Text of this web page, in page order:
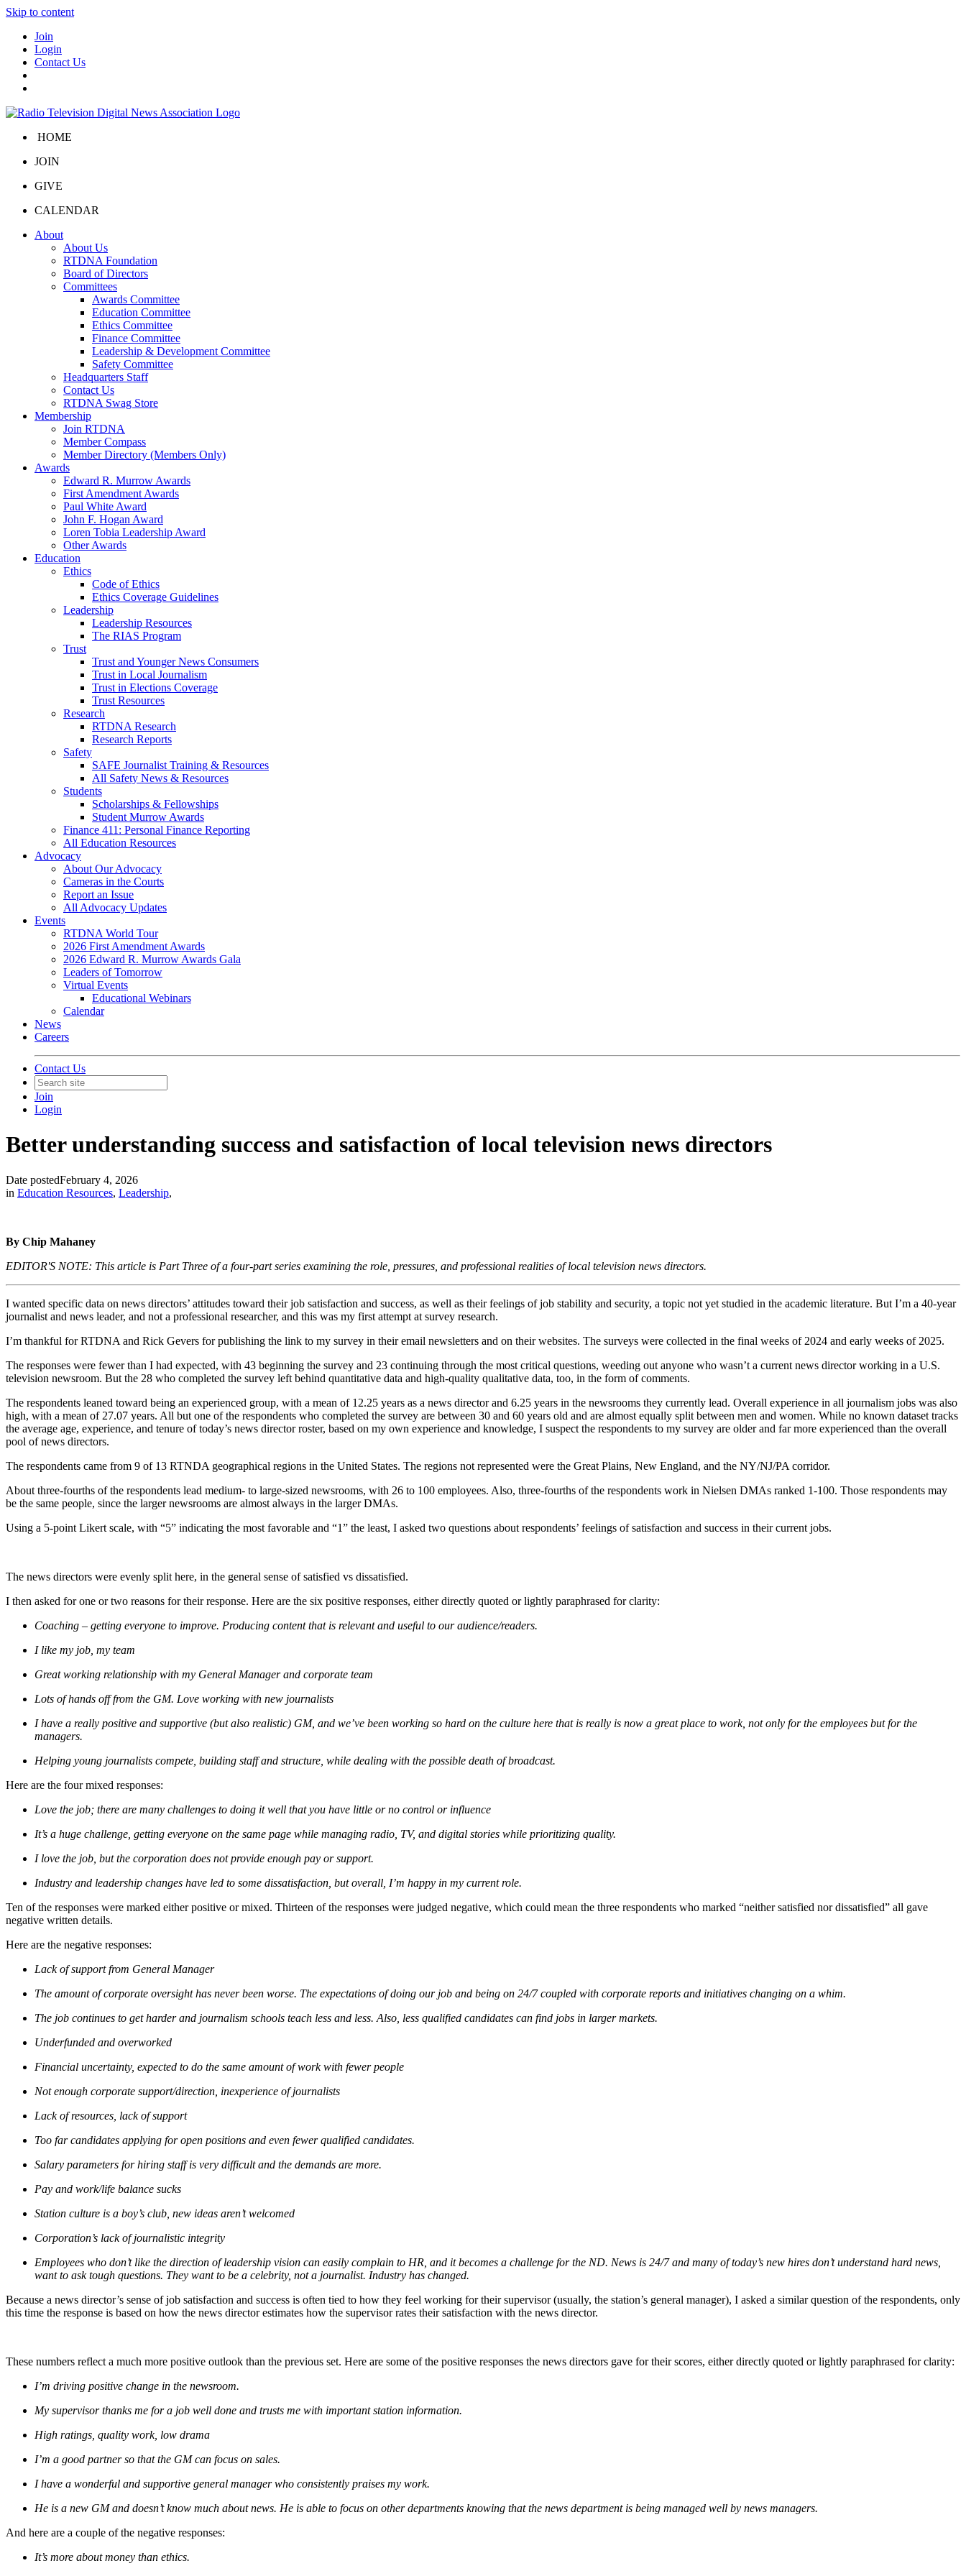
Skip to content
Join
Login
Contact Us
HOME
JOIN
GIVE
CALENDAR
About
About Us
RTDNA Foundation
Board of Directors
Committees
Awards Committee
Education Committee
Ethics Committee
Finance Committee
Leadership & Development Committee
Safety Committee
Headquarters Staff
Contact Us
RTDNA Swag Store
Membership
Join RTDNA
Member Compass
Member Directory (Members Only)
Awards
Edward R. Murrow Awards
First Amendment Awards
Paul White Award
John F. Hogan Award
Loren Tobia Leadership Award
Other Awards
Education
Ethics
Code of Ethics
Ethics Coverage Guidelines
Leadership
Leadership Resources
The RIAS Program
Trust
Trust and Younger News Consumers
Trust in Local Journalism
Trust in Elections Coverage
Trust Resources
Research
RTDNA Research
Research Reports
Safety
SAFE Journalist Training & Resources
All Safety News & Resources
Students
Scholarships & Fellowships
Student Murrow Awards
Finance 411: Personal Finance Reporting
All Education Resources
Advocacy
About Our Advocacy
Cameras in the Courts
Report an Issue
All Advocacy Updates
Events
RTDNA World Tour
2026 First Amendment Awards
2026 Edward R. Murrow Awards Gala
Leaders of Tomorrow
Virtual Events
Educational Webinars
Calendar
News
Careers
Contact Us
Join
Login
Better understanding success and satisfaction of local television news directors
Date postedFebruary 4, 2026
in Education Resources, Leadership,
By Chip Mahaney
EDITOR'S NOTE: This article is Part Three of a four-part series examining the role, pressures, and professional realities of local television news directors.
I wanted specific data on news directors’ attitudes toward their job satisfaction and success, as well as their feelings of job stability and security, a topic not yet studied in the academic literature. But I’m a 40-year
journalist and news leader, and not a professional researcher, and this was my first attempt at survey research.
I’m thankful for RTDNA and Rick Gevers for publishing the link to my survey in their email newsletters and on their websites. The surveys were collected in the final weeks of 2024 and early weeks of 2025.
The responses were fewer than I had expected, with 43 beginning the survey and 23 continuing through the most critical questions, weeding out anyone who wasn’t a current news director working in a U.S.
television newsroom. But the 28 who completed the survey left behind quantitative data and high-quality qualitative data, too, in the form of comments.
The respondents leaned toward being an experienced group, with a mean of 12.25 years as a news director and 6.25 years in the newsrooms they currently lead. Overall experience in all journalism jobs was also
high, with a mean of 27.07 years. All but one of the respondents who completed the survey are between 30 and 60 years old and are almost equally split between men and women. While no known dataset tracks
the average age, experience, and tenure of today’s news director roster, based on my own experience and knowledge, I suspect the respondents to my survey are older and far more experienced than the overall
pool of news directors.
The respondents came from 9 of 13 RTNDA geographical regions in the United States. The regions not represented were the Great Plains, New England, and the NY/NJ/PA corridor.
About three-fourths of the respondents lead medium- to large-sized newsrooms, with 26 to 100 employees. Also, three-fourths of the respondents work in Nielsen DMAs ranked 1-100. Those respondents may
be the same people, since the larger newsrooms are almost always in the larger DMAs.
Using a 5-point Likert scale, with “5” indicating the most favorable and “1” the least, I asked two questions about respondents’ feelings of satisfaction and success in their current jobs.
The news directors were evenly split here, in the general sense of satisfied vs dissatisfied.
I then asked for one or two reasons for their response. Here are the six positive responses, either directly quoted or lightly paraphrased for clarity:
Coaching – getting everyone to improve. Producing content that is relevant and useful to our audience/readers.
I like my job, my team
Great working relationship with my General Manager and corporate team
Lots of hands off from the GM. Love working with new journalists
I have a really positive and supportive (but also realistic) GM, and we’ve been working so hard on the culture here that is really is now a great place to work, not only for the employees but for the
managers.
Helping young journalists compete, building staff and structure, while dealing with the possible death of broadcast.
Here are the four mixed responses:
Love the job; there are many challenges to doing it well that you have little or no control or influence
It’s a huge challenge, getting everyone on the same page while managing radio, TV, and digital stories while prioritizing quality.
I love the job, but the corporation does not provide enough pay or support.
Industry and leadership changes have led to some dissatisfaction, but overall, I’m happy in my current role.
Ten of the responses were marked either positive or mixed. Thirteen of the responses were judged negative, which could mean the three respondents who marked “neither satisfied nor dissatisfied” all gave
negative written details.
Here are the negative responses:
Lack of support from General Manager
The amount of corporate oversight has never been worse. The expectations of doing our job and being on 24/7 coupled with corporate reports and initiatives changing on a whim.
The job continues to get harder and journalism schools teach less and less. Also, less qualified candidates can find jobs in larger markets.
Underfunded and overworked
Financial uncertainty, expected to do the same amount of work with fewer people
Not enough corporate support/direction, inexperience of journalists
Lack of resources, lack of support
Too far candidates applying for open positions and even fewer qualified candidates.
Salary parameters for hiring staff is very difficult and the demands are more.
Pay and work/life balance sucks
Station culture is a boy’s club, new ideas aren’t welcomed
Corporation’s lack of journalistic integrity
Employees who don’t like the direction of leadership vision can easily complain to HR, and it becomes a challenge for the ND. News is 24/7 and many of today’s new hires don’t understand hard news,
want to ask tough questions. They want to be a celebrity, not a journalist. Industry has changed.
Because a news director’s sense of job satisfaction and success is often tied to how they feel working for their supervisor (usually, the station’s general manager), I asked a similar question of the respondents, only
this time the response is based on how the news director estimates how the supervisor rates their satisfaction with the news director.
These numbers reflect a much more positive outlook than the previous set. Here are some of the positive responses the news directors gave for their scores, either directly quoted or lightly paraphrased for clarity:
I’m driving positive change in the newsroom.
My supervisor thanks me for a job well done and trusts me with important station information.
High ratings, quality work, low drama
I’m a good partner so that the GM can focus on sales.
I have a wonderful and supportive general manager who consistently praises my work.
He is a new GM and doesn’t know much about news. He is able to focus on other departments knowing that the news department is being managed well by news managers.
And here are a couple of the negative responses:
It’s more about money than ethics.